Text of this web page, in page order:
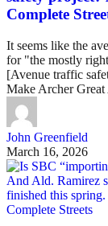
Complete
It seems like the
for "the mostly
[Avenue traffic
Make Archer
John Greenfield
March 16, 2026
Complete Streets